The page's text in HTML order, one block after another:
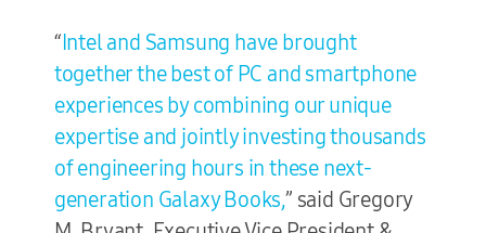
“Intel and Samsung have brought
together the best of PC and smartphone
experiences by combining our unique
expertise and jointly investing thousands
of engineering hours in these next-
generation Galaxy Books,” said Gregory